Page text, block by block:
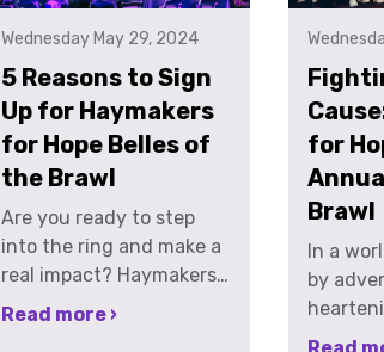
Wednesday May 29, 2024
5 Reasons to Sign
Up for Haymakers
for Hope Belles of
the Brawl
Are you ready to step
into the ring and make a
real impact? Haymakers
for Hope's Belles of the
Read more ›
for
Brawl
In a
by